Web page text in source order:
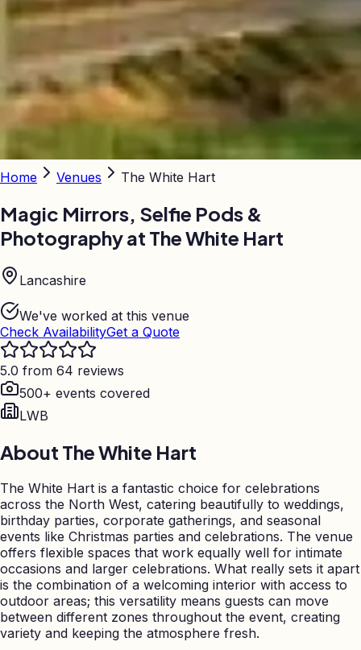
Home Venues The White Hart
Magic Mirrors, Selfie Pods &
Photography at The White Hart
Lancashire
We've worked at this venue
Check AvailabilityGet a Quote
5.0 from 64 reviews
500+ events covered
LWB
About The White Hart
The White Hart is a fantastic choice for celebrations
across the North West, catering beautifully to weddings,
birthday parties, corporate gatherings, and seasonal
events like Christmas parties and celebrations. The venue
offers flexible spaces that work equally well for intimate
occasions and larger celebrations. What really sets it apart
is the combination of a welcoming interior with access to
outdoor areas; this versatility means guests can move
between different zones throughout the event, creating
variety and keeping the atmosphere fresh.